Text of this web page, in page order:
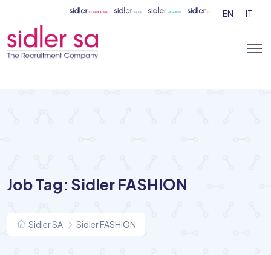
EN IT
Job Tag: Sidler FASHION
Sidler SA Sidler FASHION